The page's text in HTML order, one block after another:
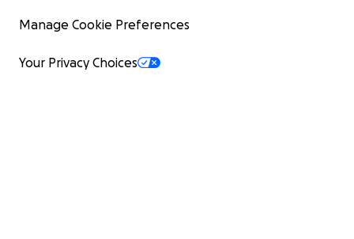
Manage Cookie Preferences
Your Privacy Choices